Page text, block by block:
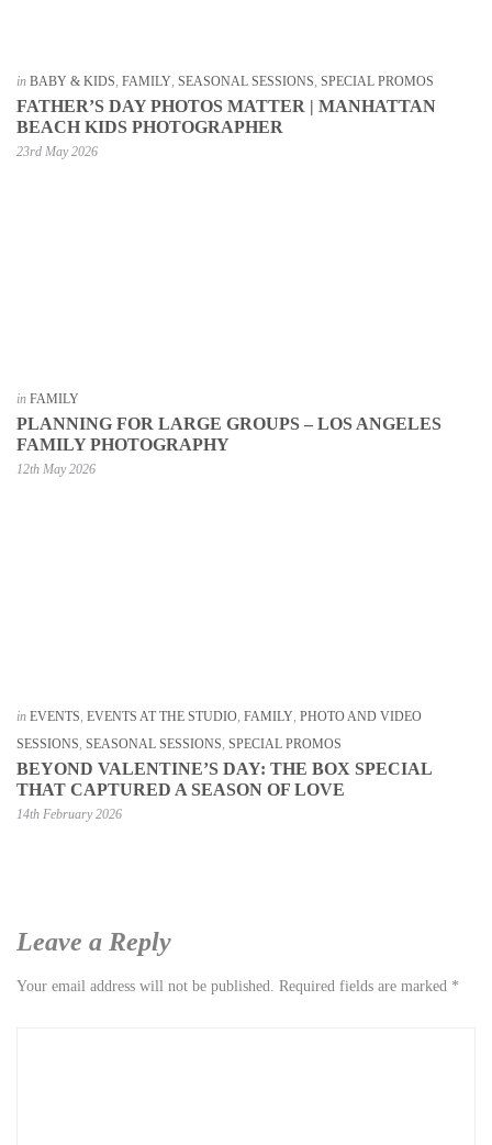
in BABY & KIDS, FAMILY, SEASONAL SESSIONS, SPECIAL PROMOS
FATHER’S DAY PHOTOS MATTER | MANHATTAN
BEACH KIDS PHOTOGRAPHER
23rd May 2026
in FAMILY
PLANNING FOR LARGE GROUPS – LOS ANGELES
FAMILY PHOTOGRAPHY
12th May 2026
in EVENTS, EVENTS AT THE STUDIO, FAMILY, PHOTO AND VIDEO
SESSIONS, SEASONAL SESSIONS, SPECIAL PROMOS
BEYOND VALENTINE’S DAY: THE BOX SPECIAL
THAT CAPTURED A SEASON OF LOVE
14th February 2026
Leave a Reply
Your email address will not be published. Required fields are marked *